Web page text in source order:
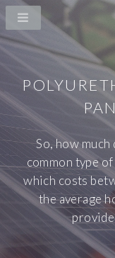
So, how
common type
which costs
the average